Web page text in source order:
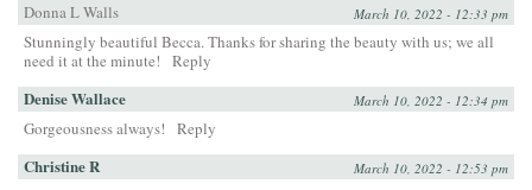
Donna L Walls
March 10, 2022 - 12:33 pm
Stunningly beautiful Becca. Thanks for sharing the beauty with us; we all
need it at the minute!
Reply
Denise Wallace March 10, 2022 - 12:34 pm
Gorgeousness always! Reply
Christine R March 10, 2022 - 12:53 pm